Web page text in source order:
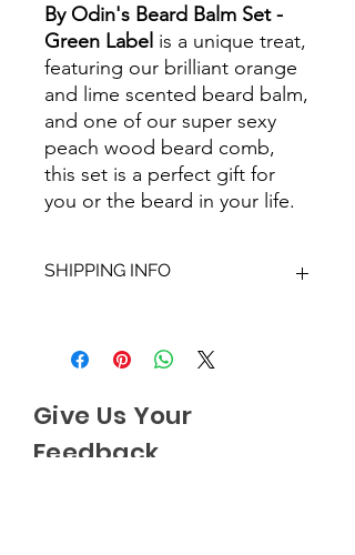
By Odin's Beard Balm Set -
Green Label is a unique treat,
featuring our brilliant orange
and lime scented beard balm,
and one of our super sexy
peach wood beard comb,
this set is a perfect gift for
you or the beard in your life.
SHIPPING INFO
2-3 working days. Orders within the
UK are sent via Royal Mail with a
outside of the UK is sent out as
International Tracked with a tracking
number provided.
Give Us Your
Feedback